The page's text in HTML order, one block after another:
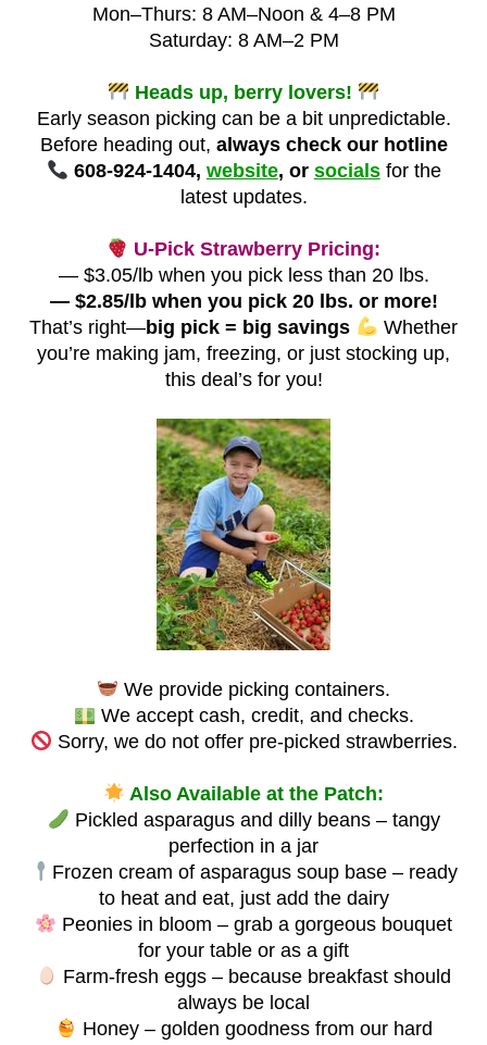
Mon–Thurs: 8 AM–Noon & 4–8 PM
Saturday: 8 AM–2 PM
Heads up, berry lovers!
Early season picking can be a bit unpredictable.
Before heading out, always check our hotline
608-924-1404, website, or socialsfor the
latest updates.
U-Pick Strawberry Pricing:
— $3.05/lb when you pick less than 20 lbs.
— $2.85/lb when you pick 20 lbs. or more!
That’s right—big pick = big savings
Whether
you’re making jam, freezing, or just stocking up,
this deal’s for you!
We provide picking containers.
We accept cash, credit, and checks.
Sorry, we do not offer pre-picked strawberries.
Also Available at the Patch:
Pickled asparagus and dilly beans – tangy
perfection in a jar
Frozen cream of asparagus soup base – ready
to heat and eat, just add the dairy
Peonies in bloom – grab a gorgeous bouquet
for your table or as a gift
Farm-fresh eggs – because breakfast should
always be local
Honey – golden goodness from our hard